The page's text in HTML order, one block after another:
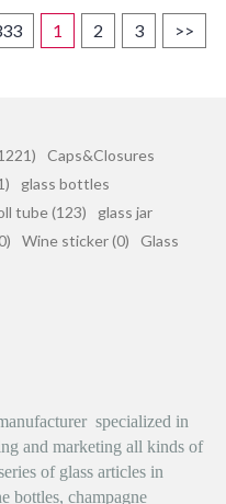
1 2 3 >>
Caps&Closures
glass bottles
tube (123)
glass jar
Wine sticker (0)
Glass
specialized in
and marketing all kinds of
of glass articles in
bottles, champagne